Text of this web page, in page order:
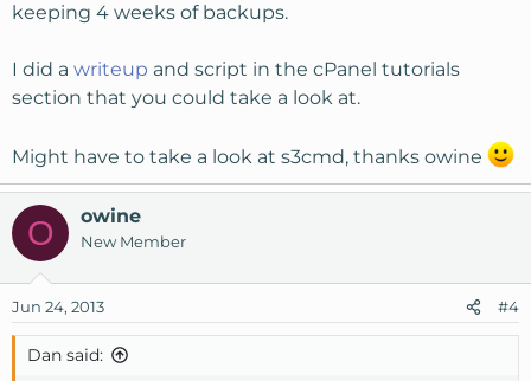
keeping 4 weeks of backups.
I did a writeup and script in the cPanel tutorials
section that you could take a look at.
Might have to take a look at s3cmd, thanks owine
O owine
New Member
Jun 24, 2013 #4
Dan said: